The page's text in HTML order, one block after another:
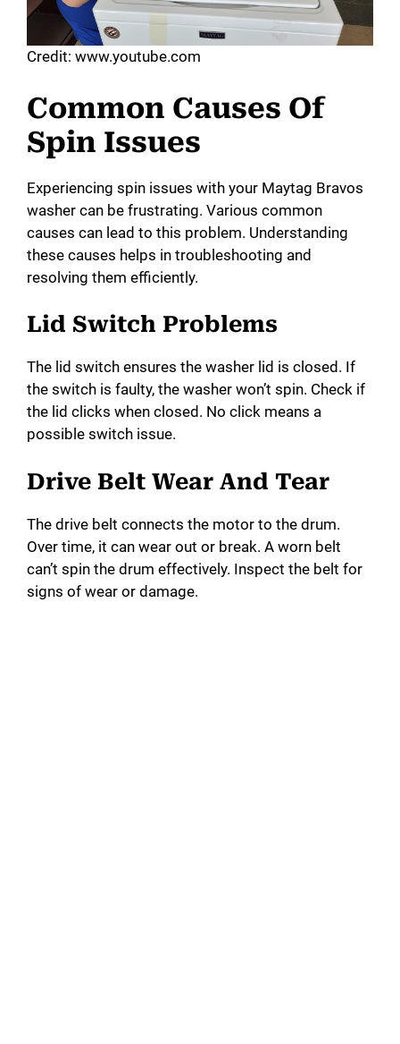
Credit: www.youtube.com
Common Causes Of
Spin Issues
Experiencing spin issues with your Maytag Bravos
washer can be frustrating. Various common
causes can lead to this problem. Understanding
these causes helps in troubleshooting and
resolving them efficiently.
Lid Switch Problems
The lid switch ensures the washer lid is closed. If
the switch is faulty, the washer won’t spin. Check if
the lid clicks when closed. No click means a
possible switch issue.
Drive Belt Wear And Tear
The drive belt connects the motor to the drum.
Over time, it can wear out or break. A worn belt
can’t spin the drum effectively. Inspect the belt for
signs of wear or damage.